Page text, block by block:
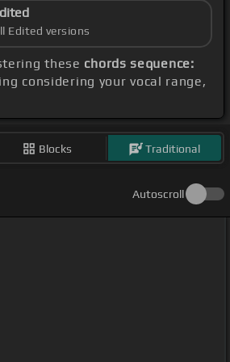
Edited versions
these chords sequence:
considering your vocal range,
Blocks Traditional
Autoscroll